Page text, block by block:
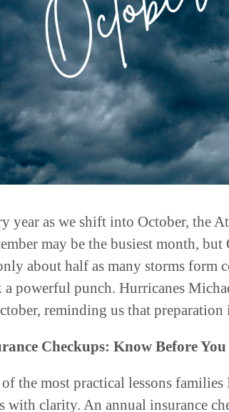
year as we shift into October, the
may be the busiest month,
about half as many storms form
a powerful punch. Hurricanes
reminding us that preparation
Checkups: Know Before
of the most practical lessons
with clarity. An annual insurance